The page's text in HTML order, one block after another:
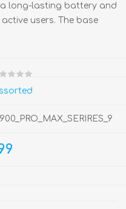
long-lasting battery and
users. The base